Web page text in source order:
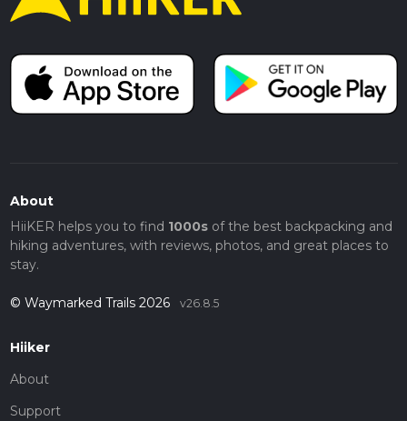
About
HiiKER helps you to find 1000sof the best backpacking and
hiking adventures, with reviews, photos, and great places to
stay.
© Waymarked Trails 2026 v26.8.5
Hiiker
About
Support